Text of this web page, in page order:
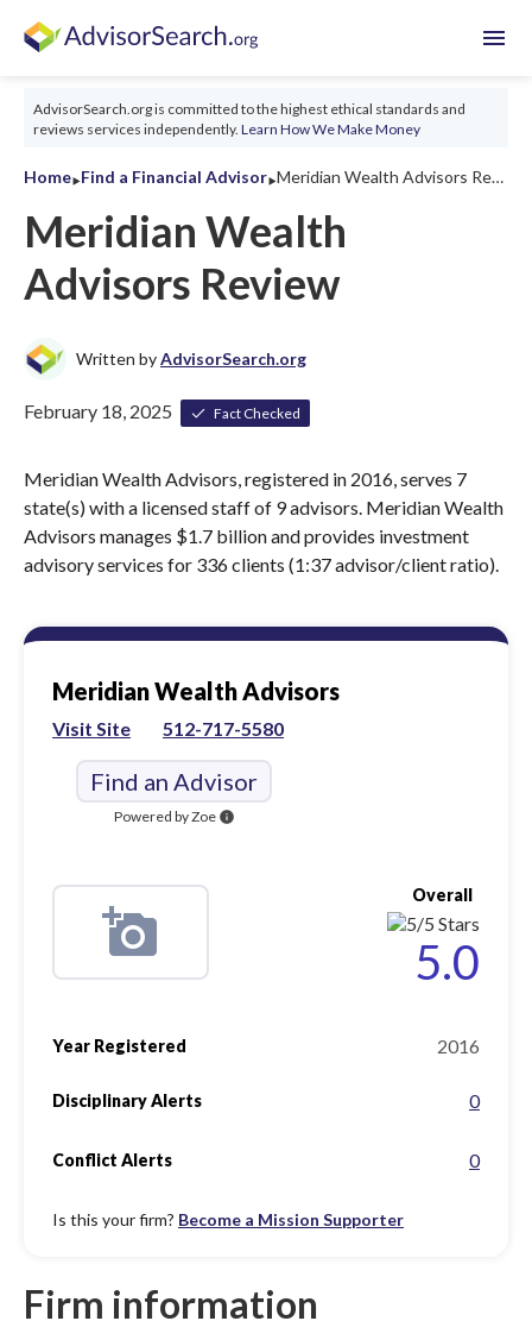
menu
AdvisorSearch.org is committed to the highest ethical standards and
reviews services independently. Learn How We Make Money
Home‣Find a Financial Advisor‣ Meridian Wealth Advisors Review 2026
Meridian Wealth
Advisors Review
Written byAdvisorSearch.org
February 18, 2025 Fact Checked
Meridian Wealth Advisors, registered in 2016, serves 7
state(s) with a licensed staff of 9 advisors. Meridian Wealth
Advisors manages $1.7 billion and provides investment
advisory services for 336 clients (1:37 advisor/client ratio).
Meridian Wealth Advisors
Visit Site 512-717-5580
Find an Advisor
Powered by Zoe info
Overall
5.0
Year Registered 2016
Disciplinary Alerts 0
Conflict Alerts 0
Is this your firm? Become a Mission Supporter
Firm information